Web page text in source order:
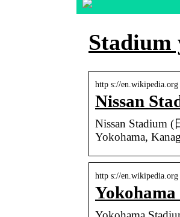
Stadium
http s://
Nissan
Nissan Stadium (
Yokohama,
http s://